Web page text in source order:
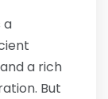
a
a rich
But